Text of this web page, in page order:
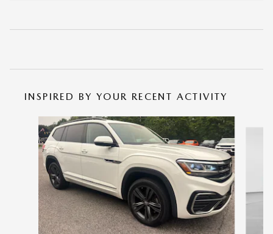
INSPIRED BY YOUR RECENT ACTIVITY